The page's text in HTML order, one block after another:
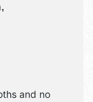
and no